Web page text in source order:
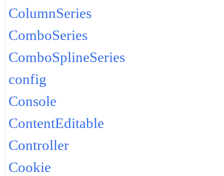
ColumnSeries
ComboSeries
ComboSplineSeries
config
Console
ContentEditable
Controller
Cookie